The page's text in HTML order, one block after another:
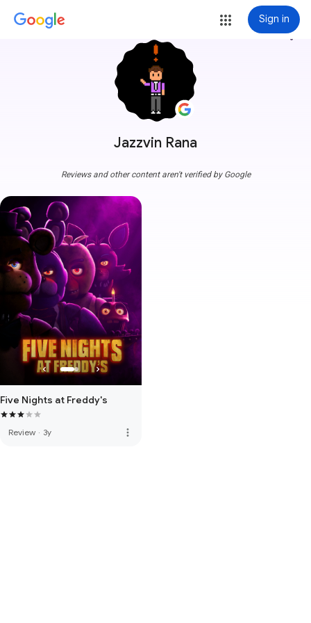
Sign in
Jazzvin Rana
more_vert
Reviews and other content aren't verified by Google
Five Nights at Freddy's
Review · 3y more_vert